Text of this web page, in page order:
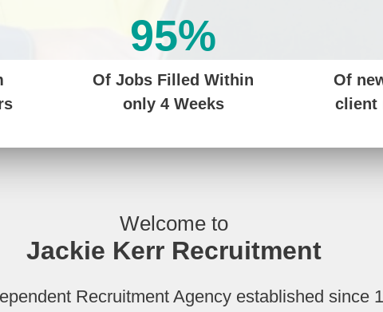
95%
Of Jobs Filled Within
only 4 Weeks
Of
client
Welcome to
Jackie Kerr Recruitment
Recruitment Agency established since